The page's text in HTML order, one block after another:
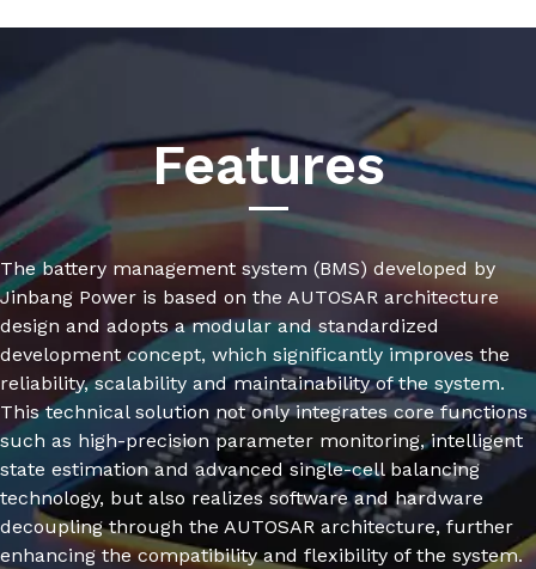
Features
The battery management system (BMS) developed by
Jinbang Power is based on the AUTOSAR architecture
design and adopts a modular and standardized
development concept, which significantly improves the
reliability, scalability and maintainability of the system.
This technical solution not only integrates core functions
such as high-precision parameter monitoring, intelligent
state estimation and advanced single-cell balancing
technology, but also realizes software and hardware
decoupling through the AUTOSAR architecture, further
enhancing the compatibility and flexibility of the system.